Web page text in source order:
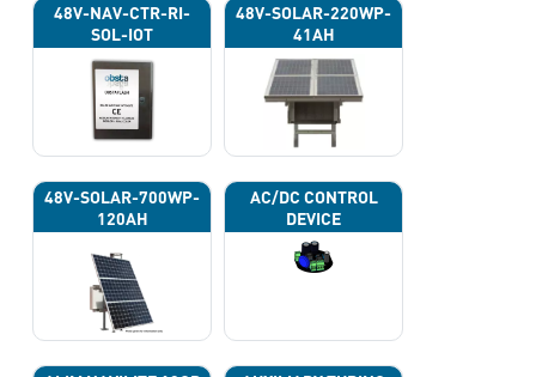
48V-NAV-CTR-RI-
SOL-IOT
48V-SOLAR-220WP-
41AH
48V-SOLAR-700WP-
120AH
AC/DC CONTROL
DEVICE